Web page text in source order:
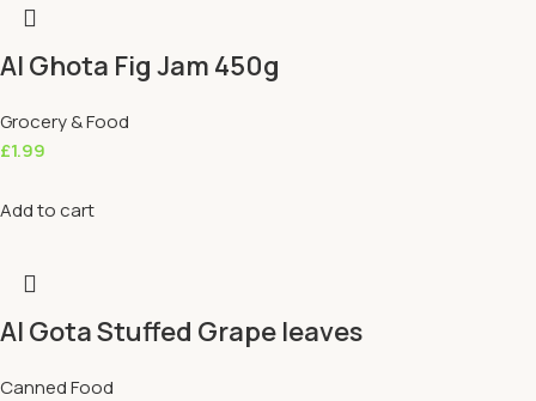
Al Ghota Fig Jam 450g
Grocery & Food
£1.99
Add to cart
Al Gota Stuffed Grape leaves
Canned Food